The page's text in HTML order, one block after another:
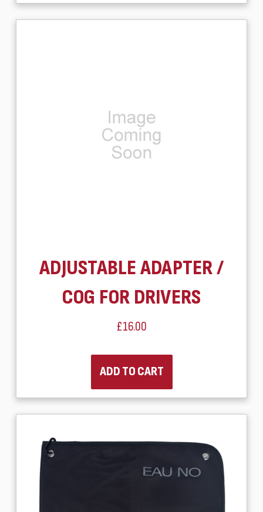
ADJUSTABLE ADAPTER /
COG FOR DRIVERS
£16.00
ADD TO CART